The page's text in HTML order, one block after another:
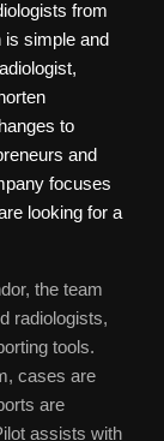
from
simple and
to
and
focuses
looking for a
the team
radiologists,
tools.
cases are
are
assists with